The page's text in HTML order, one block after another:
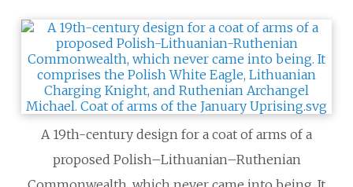
A 19th-century design for a coat of arms of a
proposed Polish–Lithuanian–Ruthenian